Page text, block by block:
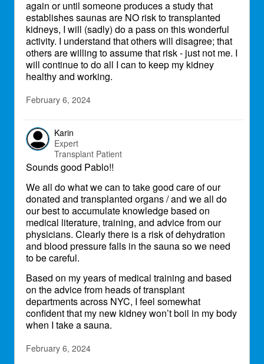
again or until someone produces a study that
establishes saunas are NO risk to transplanted
kidneys, I will (sadly) do a pass on this wonderful
activity. I understand that others will disagree; that
others are willing to assume that risk - just not me. I
will continue to do all I can to keep my kidney
healthy and working.
February 6, 2024
Karin
Expert
Transplant Patient
Sounds good Pablo!!
We all do what we can to take good care of our
donated and transplanted organs / and we all do
our best to accumulate knowledge based on
medical literature, training, and advice from our
physicians. Clearly there is a risk of dehydration
and blood pressure falls in the sauna so we need
to be careful.
Based on my years of medical training and based
on the advice from heads of transplant
departments across NYC, I feel somewhat
confident that my new kidney won’t boil in my body
when I take a sauna.
February 6, 2024